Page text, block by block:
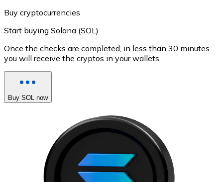
Buy cryptocurrencies
Start buying Solana (SOL)
Once the checks are completed, in less than 30 minutes
you will receive the cryptos in your wallets.
Buy SOL now